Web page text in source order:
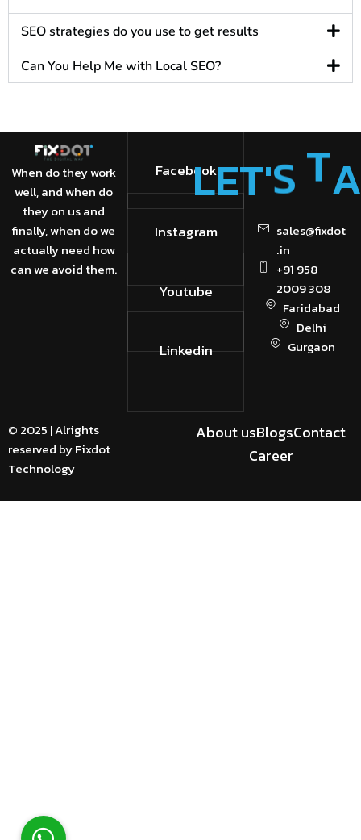
SEO strategies do you use to get results​
Can You Help Me with Local SEO?​
When do they work
well, and when do
they on us and
finally, when do we
actually need how
can we avoid them.
Facebook
Instagram
Youtube
Linkedin
LET'ST
sales@fixdot
.in
+91 958
2009 308
Faridabad
Delhi
Gurgaon
© 2025 | Alrights
reserved by Fixdot
Technology
About usBlogsContact
Career